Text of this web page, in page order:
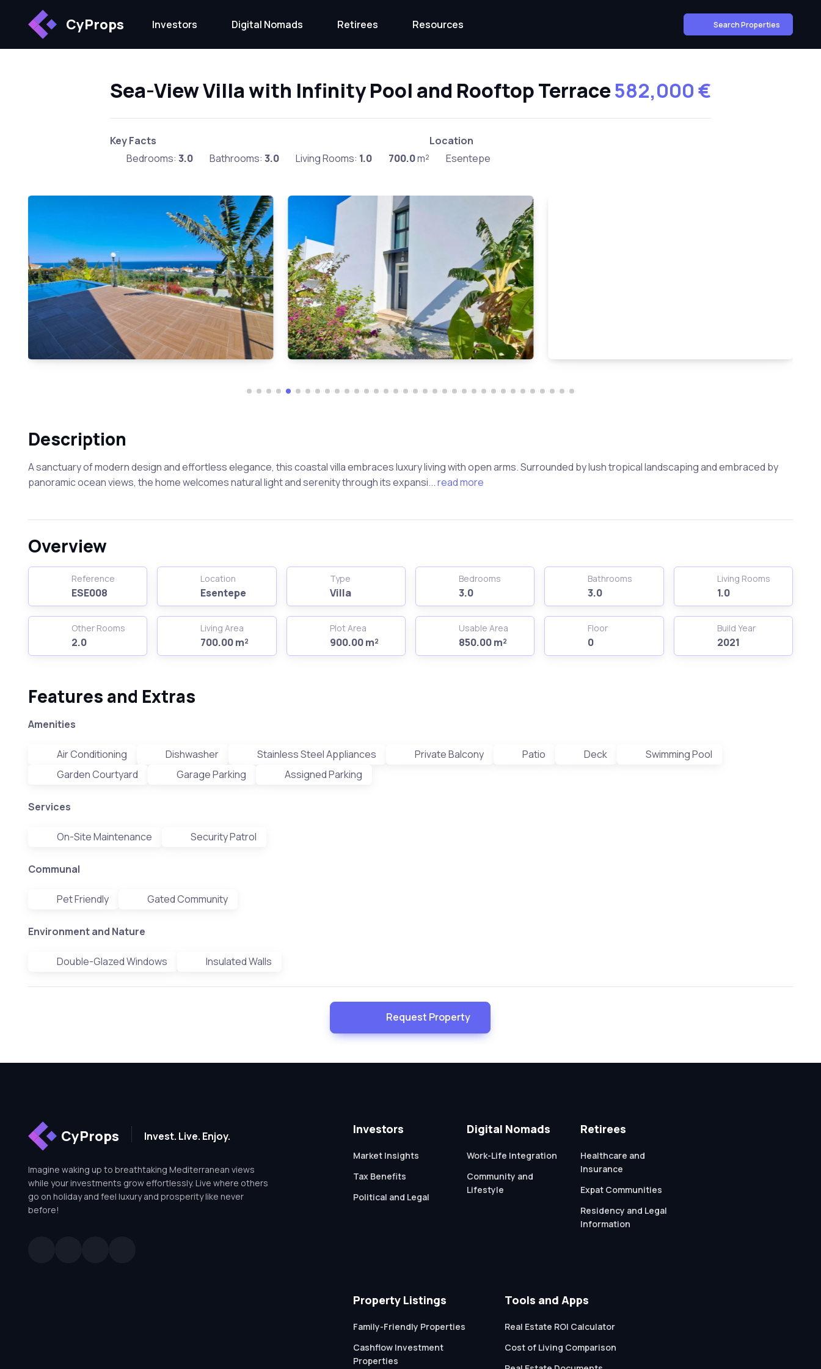
CyProps Investors Digital Nomads Retirees Resources Search Properties
Sea-View Villa with Infinity Pool and Rooftop Terrace582,000 €
Key Facts
Bedrooms: 3.0 Bathrooms: 3.0 Living Rooms: 1.0 700.0m²
Location
Esentepe
Description
A sanctuary of modern design and effortless elegance, this coastal villa embraces luxury living with open arms. Surrounded by lush tropical landscaping and embraced by
panoramic ocean views, the home welcomes natural light and serenity through its expansi...read more
Overview
Reference
ESE008
Location
Esentepe
Type
Villa
Bedrooms
3.0
Bathrooms
3.0
Living Rooms
1.0
Other Rooms
2.0
Living Area
700.00 m²
Plot Area
900.00 m²
Usable Area
850.00 m²
Floor
0
Build Year
2021
Features and Extras
Amenities
Air Conditioning Dishwasher Stainless Steel Appliances Private Balcony Patio Deck
Swimming Pool
Garden Courtyard
Garage Parking Assigned Parking
Services
On-Site Maintenance Security Patrol
Communal
Pet Friendly Gated Community
Environment and Nature
Double-Glazed Windows Insulated Walls
Request Property
CyProps Invest. Live. Enjoy.
Imagine waking up to breathtaking Mediterranean views
while your investments grow effortlessly. Live where others
go on holiday and feel luxury and prosperity like never
before!
Investors
Market Insights
Tax Benefits
Political and Legal
Digital Nomads
Work-Life Integration
Community and
Lifestyle
Retirees
Healthcare and
Insurance
Expat Communities
Residency and Legal
Information
Property Listings
Family-Friendly Properties
Cashflow Investment
Properties
Tools and Apps
Real Estate ROI Calculator
Cost of Living Comparison